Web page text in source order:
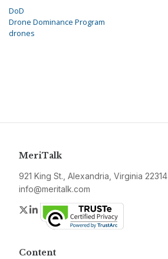
DoD
Drone Dominance Program
drones
MeriTalk
921 King St., Alexandria, Virginia 22314
info@meritalk.com
Twitter
LinkedIn
Content